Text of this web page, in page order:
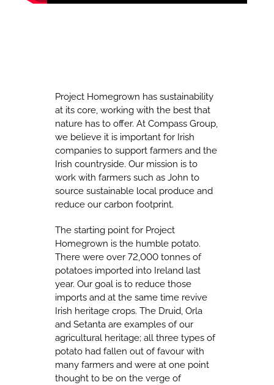
Project Homegrown has sustainability
at its core, working with the best that
nature has to offer. At Compass Group,
we believe it is important for Irish
companies to support farmers and the
Irish countryside. Our mission is to
work with farmers such as John to
source sustainable local produce and
reduce our carbon footprint.
The starting point for Project
Homegrown is the humble potato.
There were over 72,000 tonnes of
potatoes imported into Ireland last
year. Our goal is to reduce those
imports and at the same time revive
Irish heritage crops. The Druid, Orla
and Setanta are examples of our
agricultural heritage; all three types of
potato had fallen out of favour with
many farmers and were at one point
thought to be on the verge of